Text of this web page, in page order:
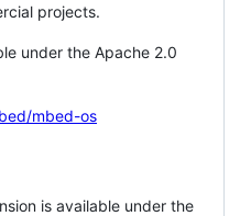
projects.
under the Apache 2.0
mbed-os
is available under the